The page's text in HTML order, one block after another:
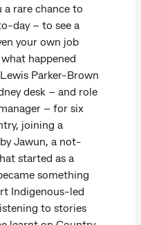
a rare chance to
day – to see a
your own job
happened
Parker-Brown
desk – and role
– for six
joining a
Jawun, a not-
started as a
something
Indigenous-led
to stories